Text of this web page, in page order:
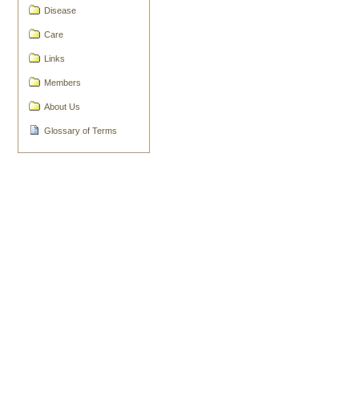
Disease
Care
Links
Members
About Us
Glossary of Terms